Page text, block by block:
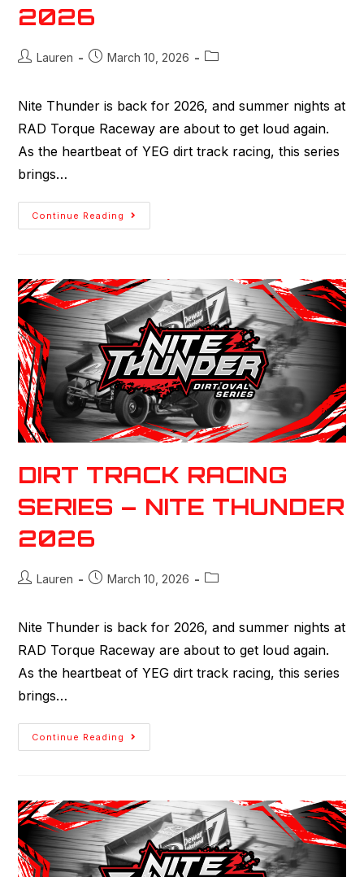
2026
Lauren March 10, 2026
Nite Thunder is back for 2026, and summer nights at
RAD Torque Raceway are about to get loud again.
As the heartbeat of YEG dirt track racing, this series
brings…
Continue Reading
DIRT TRACK RACING
SERIES – NITE THUNDER
2026
Lauren March 10, 2026
Nite Thunder is back for 2026, and summer nights at
RAD Torque Raceway are about to get loud again.
As the heartbeat of YEG dirt track racing, this series
brings…
Continue Reading